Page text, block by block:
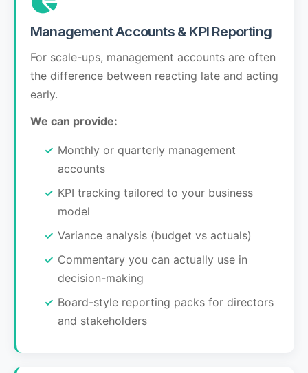
Management Accounts & KPI Reporting
For scale-ups, management accounts are often
the difference between reacting late and acting
early.
We can provide:
Monthly or quarterly management
accounts
KPI tracking tailored to your business
model
Variance analysis (budget vs actuals)
Commentary you can actually use in
decision-making
Board-style reporting packs for directors
and stakeholders